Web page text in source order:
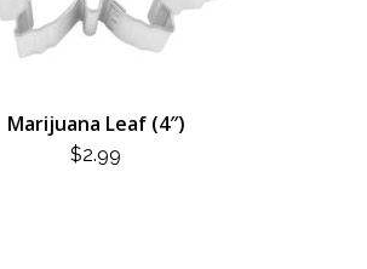
Marijuana Leaf (4″)
$2.99